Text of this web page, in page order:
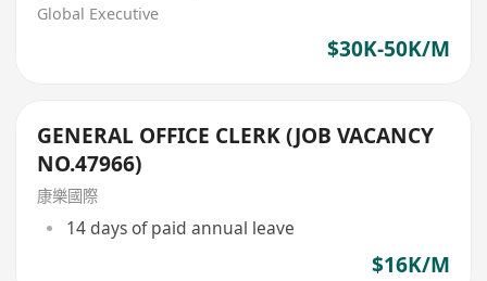
Global Executive
$30K-50K/M
GENERAL OFFICE CLERK (JOB VACANCY
NO.47966)
康樂國際
14 days of paid annual leave
$16K/M